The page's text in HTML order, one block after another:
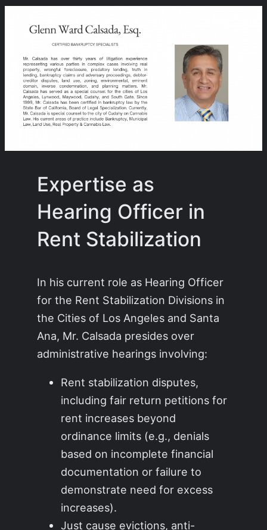
Expertise as
Hearing Officer in
Rent Stabilization
In his current role as Hearing Officer
for the Rent Stabilization Divisions in
the Cities of Los Angeles and Santa
Ana, Mr. Calsada presides over
administrative hearings involving:
Rent stabilization disputes,
including fair return petitions for
rent increases beyond
ordinance limits (e.g., denials
based on incomplete financial
documentation or failure to
demonstrate need for excess
increases).
Just cause evictions, anti-